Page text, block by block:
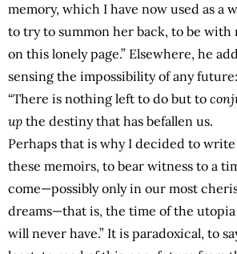
memory, which I have now used as a
to try to summon her back, to be with
on this lonely page.” Elsewhere, he
sensing the impossibility of any future:
“There is nothing left to do but to
up the destiny that has befallen us.
Perhaps that is why I decided to write
these memoirs, to bear witness to a
come—possibly only in our most
dreams—that is, the time of the utopia
will never have.” It is paradoxical, to